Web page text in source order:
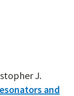
J.
and